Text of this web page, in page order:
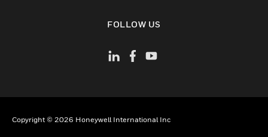
FOLLOW US
Copyright © 2026 Honeywell International Inc